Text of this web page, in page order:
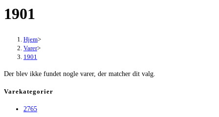
1901
Hjem>
Varer>
1901
Der blev ikke fundet nogle varer, der matcher dit valg.
Varekategorier
2765